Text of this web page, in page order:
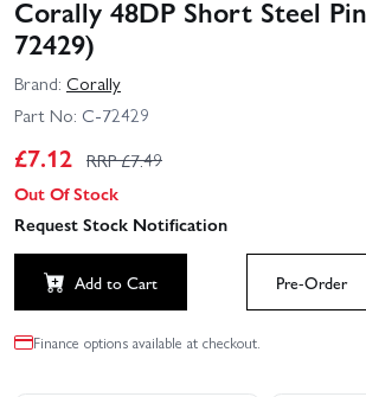
Corally 48DP Short Steel
72429)
Brand: Corally
Part No: C-72429
£7.12 RRP £7.49
Out Of Stock
Request Stock Notification
Add to Cart Pre-Order
Finance options available at checkout.